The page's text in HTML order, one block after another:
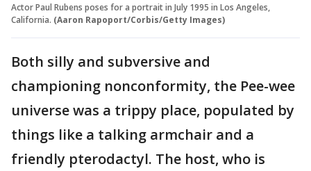
Actor Paul Rubens poses for a portrait in July 1995 in Los Angeles,
California. (Aaron Rapoport/Corbis/Getty Images)
Both silly and subversive and
championing nonconformity, the Pee-wee
universe was a trippy place, populated by
things like a talking armchair and a
friendly pterodactyl. The host, who is